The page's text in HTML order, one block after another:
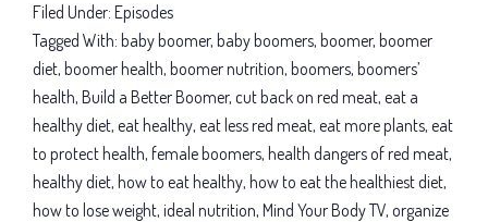
diet
for
a
longer,
healthier
life
Filed Under: Episodes
Tagged With: baby boomer, baby boomers, boomer, boomer
diet, boomer health, boomer nutrition, boomers, boomers’
health, Build a Better Boomer, cut back on red meat, eat a
healthy diet, eat healthy, eat less red meat, eat more plants, eat
to protect health, female boomers, health dangers of red meat,
healthy diet, how to eat healthy, how to eat the healthiest diet,
how to lose weight, ideal nutrition, Mind Your Body TV, organize